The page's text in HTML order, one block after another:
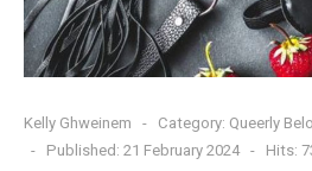
Kelly Ghweinem Category: Queerly
Published: 21 February 2024
Hits: